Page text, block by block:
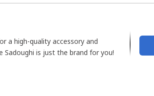
a high-quality accessory and
Sadoughi is just the brand for you!